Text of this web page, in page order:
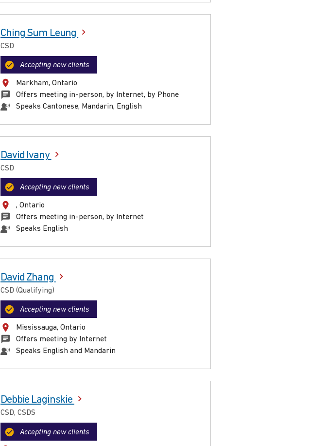
Ching Sum Leung
CSD
Accepting new clients
Markham, Ontario
Offers meeting in-person, by Internet, by Phone
Speaks Cantonese, Mandarin, English
David Ivany
CSD
Accepting new clients
, Ontario
Offers meeting in-person, by Internet
Speaks English
David Zhang
CSD (Qualifying)
Accepting new clients
Mississauga, Ontario
Offers meeting by Internet
Speaks English and Mandarin
Debbie Laginskie
CSD, CSDS
Accepting new clients